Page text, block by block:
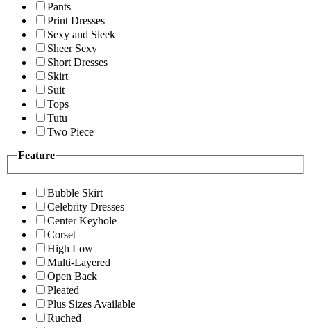
Pants
Print Dresses
Sexy and Sleek
Sheer Sexy
Short Dresses
Skirt
Suit
Tops
Tutu
Two Piece
Feature
Bubble Skirt
Celebrity Dresses
Center Keyhole
Corset
High Low
Multi-Layered
Open Back
Pleated
Plus Sizes Available
Ruched